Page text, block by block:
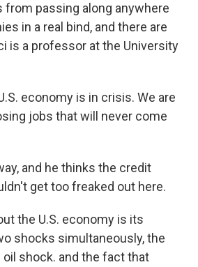
from passing along anywhere
in a real bind, and there are
is a professor at the University
economy is in crisis. We are
jobs that will never come
and he thinks the credit
get too freaked out here.
the U.S. economy is its
shocks simultaneously, the
shock. and the fact that